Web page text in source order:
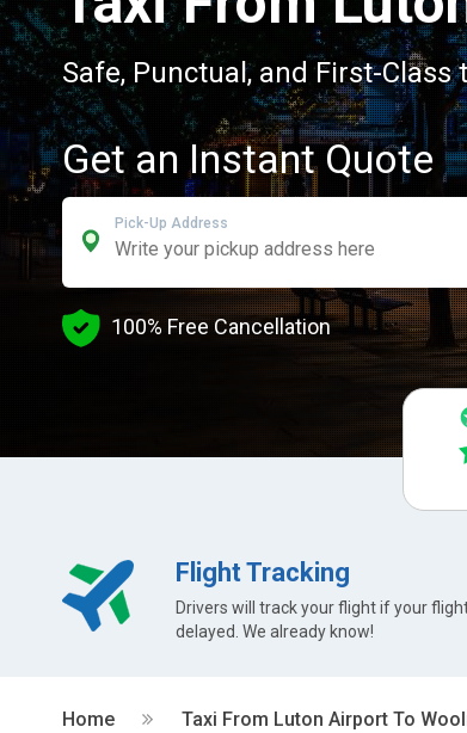
Safe, Punctual, and First-
Get an Instant Quote
Pick-Up Address
100% Free Cancellation
Flight Tracking
Drivers will track your flight if your
delayed. We already know!
Home Taxi From Luton Airport To